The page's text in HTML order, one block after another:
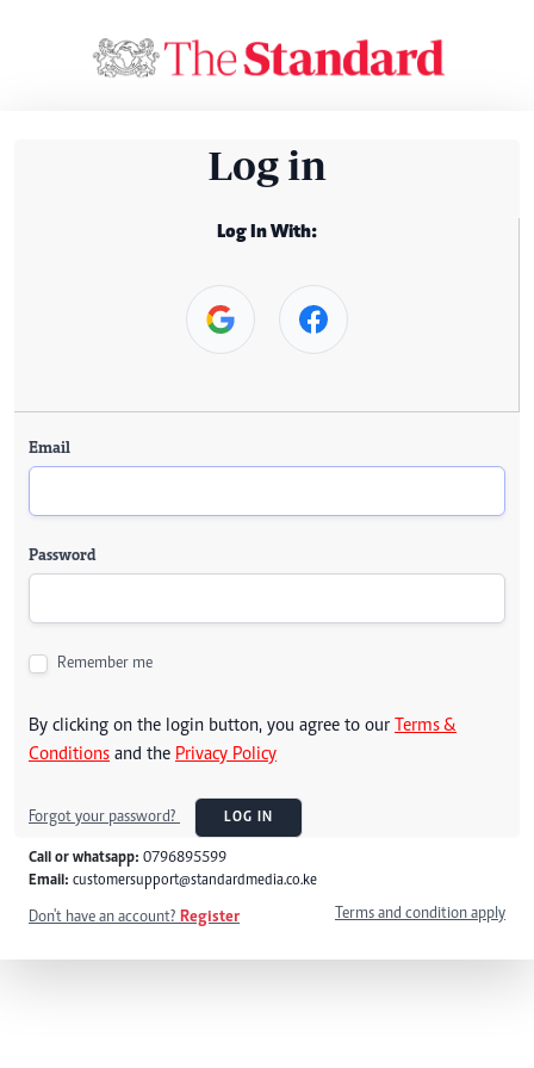
Log in
Log In With:
Email
Password
Remember me
By clicking on the login button, you agree to our Terms &
Conditions and the Privacy Policy
Forgot your password? LOG IN
Call or whatsapp: 0796895599
Email: customersupport@standardmedia.co.ke
Don't have an account? Register Terms and condition apply